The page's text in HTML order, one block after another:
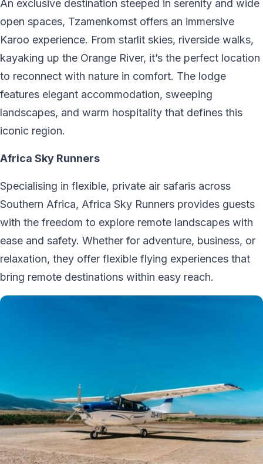
An exclusive destination steeped in serenity and wide
open spaces, Tzamenkomst offers an immersive
Karoo experience. From starlit skies, riverside walks,
kayaking up the Orange River, it’s the perfect location
to reconnect with nature in comfort. The lodge
features elegant accommodation, sweeping
landscapes, and warm hospitality that defines this
iconic region.
Africa Sky Runners
Specialising in flexible, private air safaris across
Southern Africa, Africa Sky Runners provides guests
with the freedom to explore remote landscapes with
ease and safety. Whether for adventure, business, or
relaxation, they offer flexible flying experiences that
bring remote destinations within easy reach.